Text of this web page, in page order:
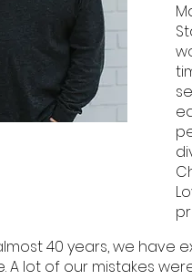
40 years, we have
A lot of our mistakes